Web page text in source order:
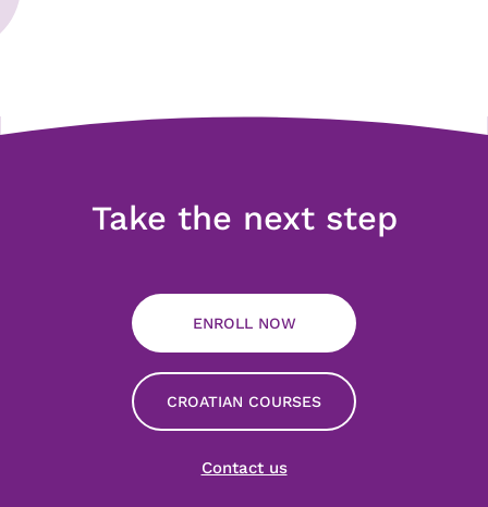
Take the next step
ENROLL NOW
CROATIAN COURSES
Contact us